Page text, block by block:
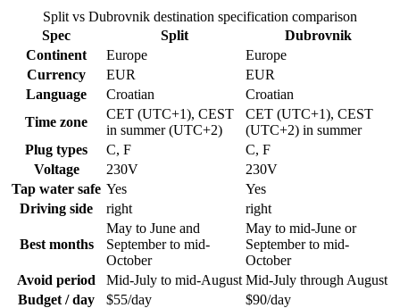
Split vs Dubrovnik destination specification comparison
Spec
Split
Dubrovnik
Continent
Europe
Europe
Currency
EUR
EUR
Language
Croatian
Croatian
Time zone
CET (UTC+1), CEST
in summer (UTC+2)
CET (UTC+1), CEST
(UTC+2) in summer
Plug types
C, F
C, F
Voltage
230V
230V
Tap water safe Yes
Yes
Driving side
right right
Best months
May to June and
September to mid-
October
May to mid-June or
September to mid-
October
Avoid period
Mid-July to mid-August Mid-July through August
Budget / day
$55/day
$90/day